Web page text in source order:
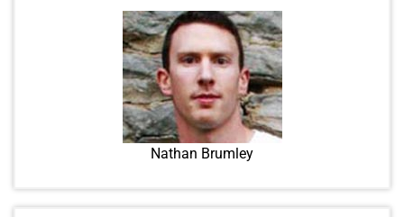
Nathan Brumley